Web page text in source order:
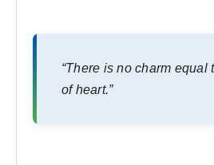
“There is no charm equal
of heart.”